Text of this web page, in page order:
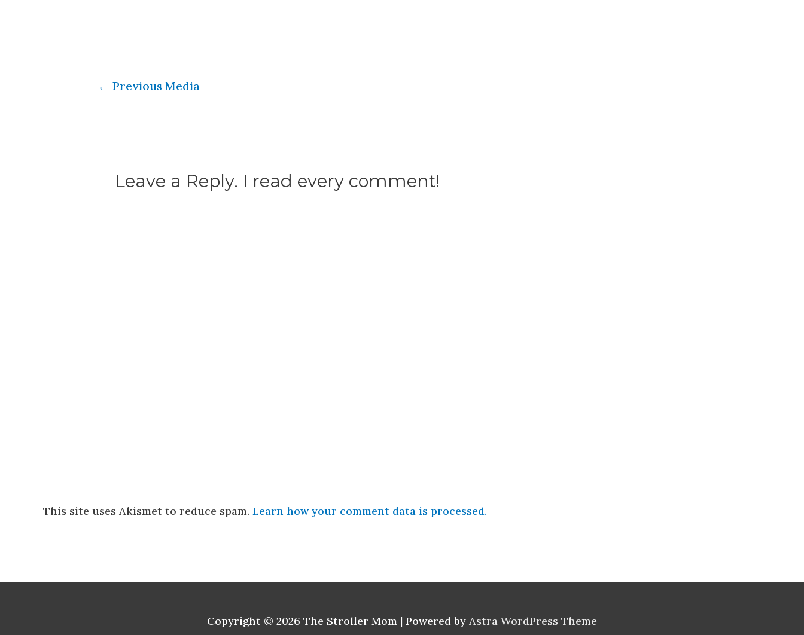
← Previous Media
Leave a Reply. I read every comment!
This site uses Akismet to reduce spam. Learn how your comment data is processed.
Copyright © 2026 The Stroller Mom | Powered by Astra WordPress Theme